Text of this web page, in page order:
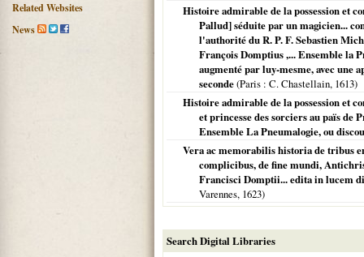
Related Websites
News
Histoire admirable de la possession et
Pallud] séduite par un magicien...
l'authorité du R. P. F. Sebastien
François Domptius ,... Ensemble la
augmenté par luy-mesme, avec
seconde(Paris : C. Chastellain, 1613)
Histoire admirable de la possession et
et princesse des sorciers au païs de
Ensemble La Pneumalogie, ou
Vera ac memorabilis historia de tribus
complicibus, de fine mundi,
Francisci Domptii... edita in lucem
Varennes, 1623)
Search Digital Libraries